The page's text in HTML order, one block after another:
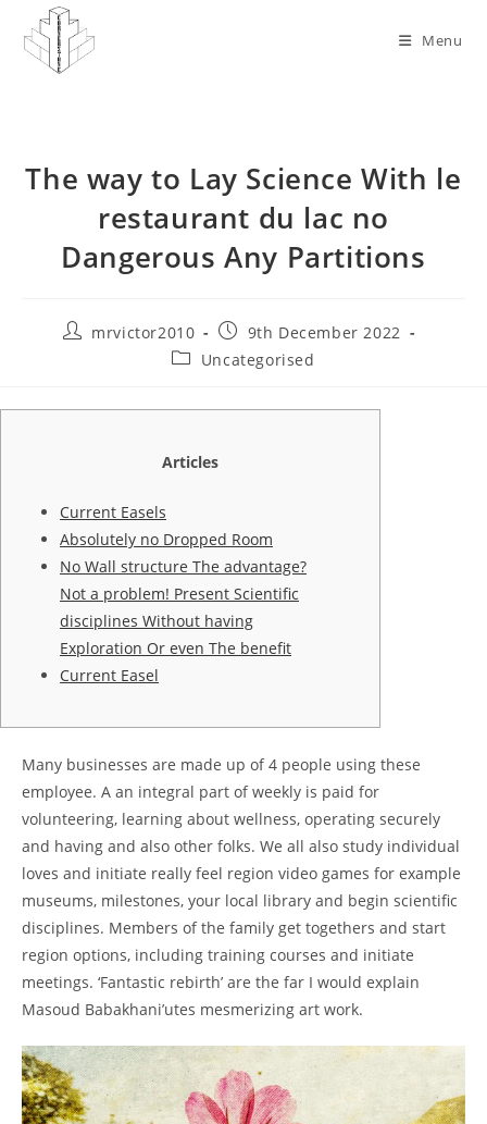
content
Menu
The way to Lay Science With le
restaurant du lac no
Dangerous Any Partitions
Postmrvictor2010
Post
published:
9th December 2022
PostUncategorised
Articles
Current Easels
Absolutely no Dropped Room
No Wall structure The advantage?
Not a problem! Present Scientific
disciplines Without having
Exploration Or even The benefit
Current Easel
Many businesses are made up of 4 people using these
employee. A an integral part of weekly is paid for
volunteering, learning about wellness, operating securely
and having and also other folks. We all also study individual
loves and initiate really feel region video games for example
museums, milestones, your local library and begin scientific
disciplines. Members of the family get togethers and start
region options, including training courses and initiate
meetings. ‘Fantastic rebirth’ are the far I would explain
Masoud Babakhani’utes mesmerizing art work.